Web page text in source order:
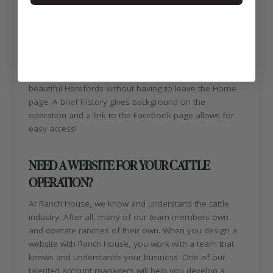
beautiful Herefords without having to leave the Home
page. A brief History gives background on the
operation and a link to the Facebook page allows for
easy access!
NEED A WEBSITE FOR YOUR CATTLE
OPERATION?
At Ranch House, we know and understand the cattle
industry. After all, many of our team members own
and operate ranches of their own. When you design a
website with Ranch House, you work with a team that
knows and understands your business. One of our
talented account managers will help you develop a